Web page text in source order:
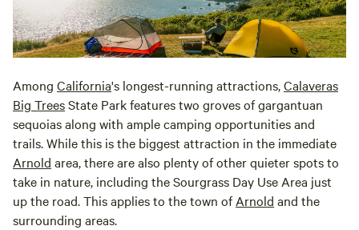
Among California's longest-running attractions,Calaveras
Big TreesState Park features two groves of gargantuan
sequoias along with ample camping opportunities and
trails. While this is the biggest attraction in the immediate
Arnold area, there are also plenty of other quieter spots to
take in nature, including the Sourgrass Day Use Area just
up the road. This applies to the town ofArnold and the
surrounding areas.